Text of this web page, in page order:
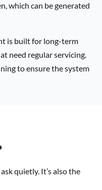
which can be generated
is built for long-term
need regular servicing.
to ensure the system
quietly. It’s also the